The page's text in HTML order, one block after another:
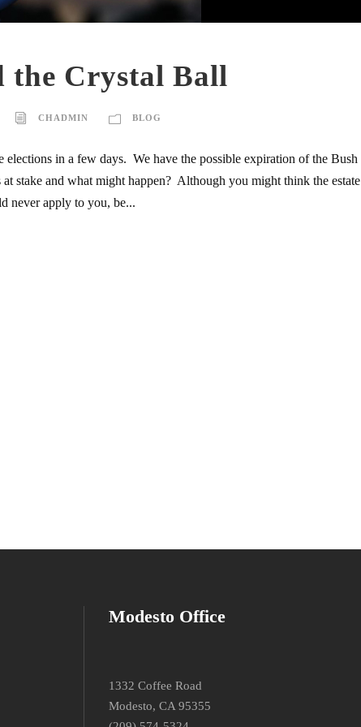
the Crystal Ball
CHADMIN BLOG
elections in a few days. We have the possible expiration of the Bush
stake and what might happen? Although you might think the estate
never apply to you, be...
Modesto Office
1332 Coffee Road
Modesto, CA 95355